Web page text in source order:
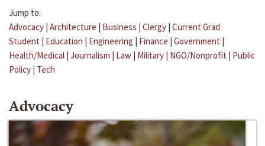
Jump to:
Advocacy | Architecture | Business | Clergy | Current Grad
Student | Education | Engineering | Finance | Government |
Health/Medical | Journalism | Law | Military | NGO/Nonprofit | Public
Policy | Tech
Advocacy